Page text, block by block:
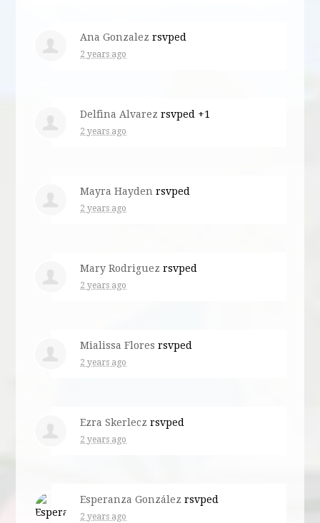
Ana Gonzalez rsvped
2 years ago
Delfina Alvarez rsvped +1
2 years ago
Mayra Hayden rsvped
2 years ago
Mary Rodriguez rsvped
2 years ago
Mialissa Flores rsvped
2 years ago
Ezra Skerlecz rsvped
2 years ago
Esperanza González rsvped
2 years ago